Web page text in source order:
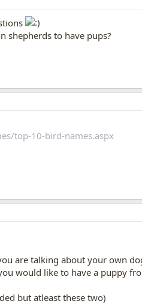
shepherds to have pups?
top-10-bird-names.aspx
are talking about your own
would like to have a puppy
but atleast these two)